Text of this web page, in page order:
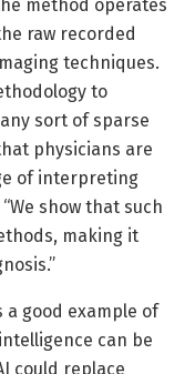
method operates
raw recorded
techniques.
to
sort of sparse
physicians are
of interpreting
show that such
making it
a good example of
can be
could replace